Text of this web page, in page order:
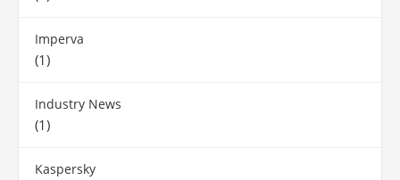
Imperva
(1)
Industry News
(1)
Kaspersky